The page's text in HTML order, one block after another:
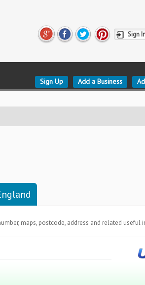
Sign
Sign Up Add a Business
maps, postcode, address and related useful